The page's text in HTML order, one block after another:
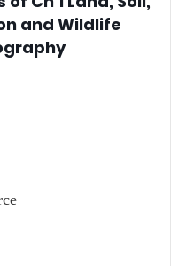
and Wildlife